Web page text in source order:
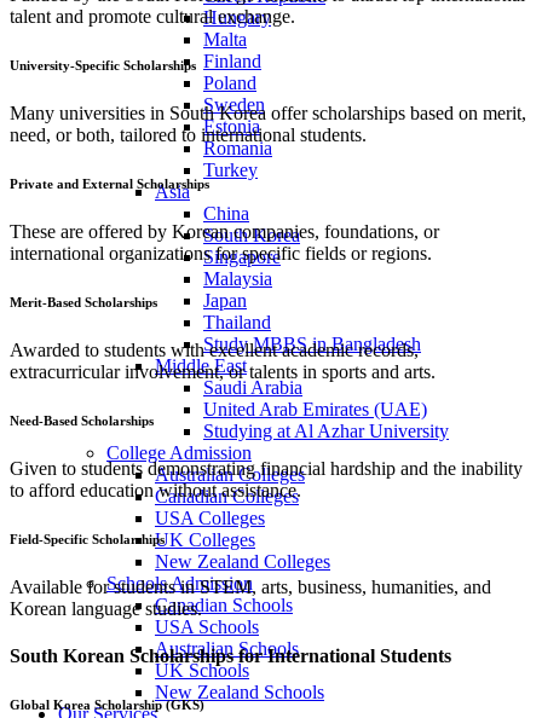
Hungary
Malta
Finland
Poland
Sweden
Estonia
Romania
Turkey
Asia
China
South Korea
Singapore
Malaysia
Japan
Thailand
Study MBBS in Bangladesh
Middle East
Saudi Arabia
United Arab Emirates (UAE)
Studying at Al Azhar University
College Admission
Australian Colleges
Canadian Colleges
USA Colleges
UK Colleges
New Zealand Colleges
Schools Admission
Canadian Schools
USA Schools
Australian Schools
UK Schools
New Zealand Schools
Our Services
talent and promote cultural exchange.
University-Specific Scholarships
Many universities in South Korea offer scholarships based on merit,
need, or both, tailored to international students.
Private and External Scholarships
These are offered by Korean companies, foundations, or
international organizations for specific fields or regions.
Merit-Based Scholarships
Awarded to students with excellent academic records,
extracurricular involvement, or talents in sports and arts.
Need-Based Scholarships
Given to students demonstrating financial hardship and the inability
to afford education without assistance.
Field-Specific Scholarships
Available for students in STEM, arts, business, humanities, and
Korean language studies.
South Korean Scholarships for International Students
Global Korea Scholarship (GKS)